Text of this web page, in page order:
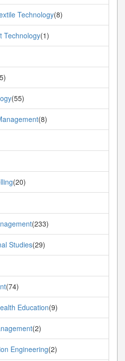
Technology(8)
Technology(1)
(55)
(8)
(20)
(233)
Studies(29)
(74)
Education(9)
(2)
Engineering(2)